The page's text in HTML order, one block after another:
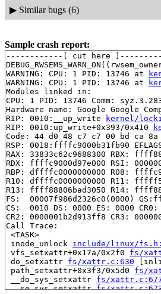
▶ Similar bugs (6)
Sample crash report:
------------[ cut here
WARNING: CPU: 1 PID: 13746 at
WARNING: CPU: 1 PID: 13746 at
Modules linked in:
CPU: 1 PID: 13746 Comm:
Hardware name: Google Google
RIP: 0010:__up_write
kernel/
RIP: 0010:up_write+0x393/0x410
Code: 44 d0 48 c7 c7 00 bd ca
RSP: 0018:ffffc9000b31fb90
RAX: 33833c62c9688300 RBX:
RDX: ffffc9000d97e000 RSI:
RBP: dffffc0000000000 R08:
R10: dffffc0000000000 R11:
R13: ffff88806bad3050 R14:
FS:  00007f986d2326c0(0000)
CS:  0010 DS: 0000 ES: 0000 CR0:
CR2: 0000001b2d913ff8 CR3:
Call Trace:
<TASK>
inode_unlock include/linux/
vfs_setxattr+0x17a/0x2f0 fs/
do_setxattr fs/xattr.c:630
path_setxattr+0x3f3/0x5d0 fs/
__do_sys_setxattr fs/
__se_sys_setxattr fs/